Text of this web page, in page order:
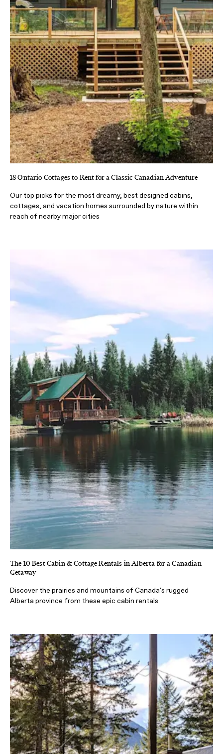
18 Ontario Cottages to Rent for a Classic Canadian Adventure
Our top picks for the most dreamy, best designed cabins,
cottages, and vacation homes surrounded by nature within
reach of nearby major cities
The 10 Best Cabin & Cottage Rentals in Alberta for a Canadian
Getaway
Discover the prairies and mountains of Canada's rugged
Alberta province from these epic cabin rentals